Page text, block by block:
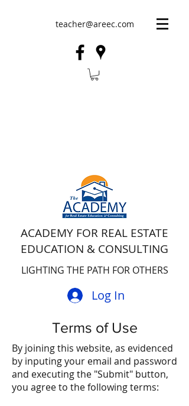
teacher@areec.com
ACADEMY FOR REAL ESTATE
EDUCATION & CONSULTING
LIGHTING THE PATH FOR OTHERS
Log In
Terms of Use
By joining this website, as evidenced
by inputing your email and password
and executing the "Submit" button,
you agree to the following terms: